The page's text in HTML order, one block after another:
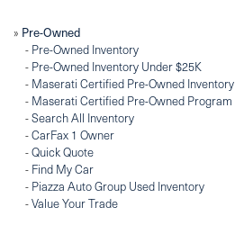
» Pre-Owned
- Pre-Owned Inventory
- Pre-Owned Inventory Under $25K
- Maserati Certified Pre-Owned Inventory
- Maserati Certified Pre-Owned Program
-Search All Inventory
-CarFax 1 Owner
-Quick Quote
- Find My Car
- Piazza Auto Group Used Inventory
-Value Your Trade